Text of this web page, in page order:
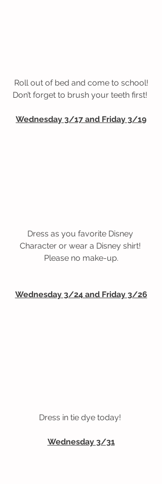
Roll out of bed and come to school!
Don’t forget to brush your teeth first!
Wednesday 3/17 and Friday 3/19
Dress as you favorite Disney
Character or wear a Disney shirt!
Please no make-up.
Wednesday 3/24 and Friday 3/26
Dress in tie dye today!
Wednesday 3/31